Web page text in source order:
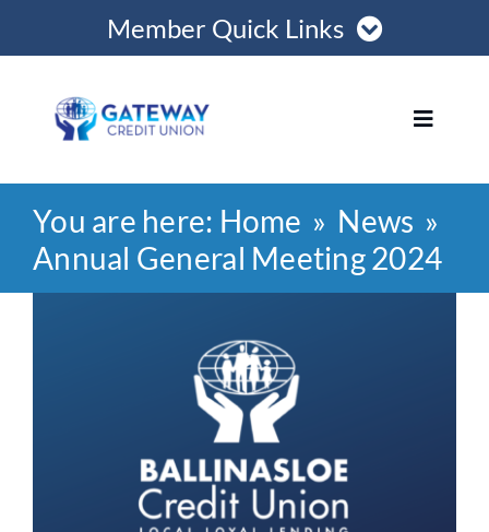
content
Member Quick Links
Become a Member
Toggle
Home
Loans
Current Account
You are here: Home
News
Annual General Meeting 2024